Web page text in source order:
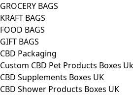
GROCERY BAGS
KRAFT BAGS
FOOD BAGS
GIFT BAGS
CBD Packaging
Custom CBD Pet Products Boxes Uk
CBD Supplements Boxes UK
CBD Shower Products Boxes UK